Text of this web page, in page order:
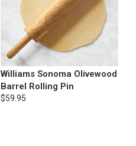
Williams Sonoma Olivewood
Barrel Rolling Pin
$59.95